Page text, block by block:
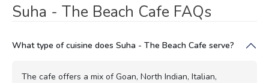
Suha - The Beach Cafe FAQs
What type of cuisine does Suha - The Beach Cafe serve?
The cafe offers a mix of Goan, North Indian, Italian,